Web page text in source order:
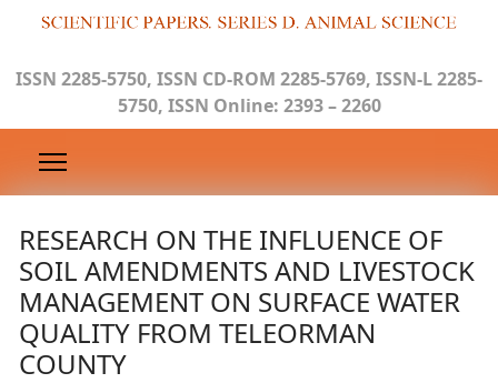
ISSN 2285-5750, ISSN CD-ROM 2285-5769, ISSN-L 2285-
5750, ISSN Online: 2393 – 2260
RESEARCH ON THE INFLUENCE OF
SOIL AMENDMENTS AND LIVESTOCK
MANAGEMENT ON SURFACE WATER
QUALITY FROM TELEORMAN
COUNTY